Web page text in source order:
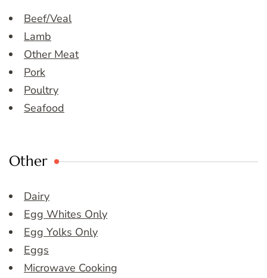
Beef/Veal
Lamb
Other Meat
Pork
Poultry
Seafood
Other
Dairy
Egg Whites Only
Egg Yolks Only
Eggs
Microwave Cooking